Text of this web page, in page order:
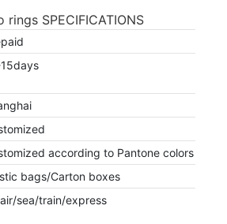
SPECIFICATIONS
according to Pantone colors
bags/Carton boxes
sea/train/express